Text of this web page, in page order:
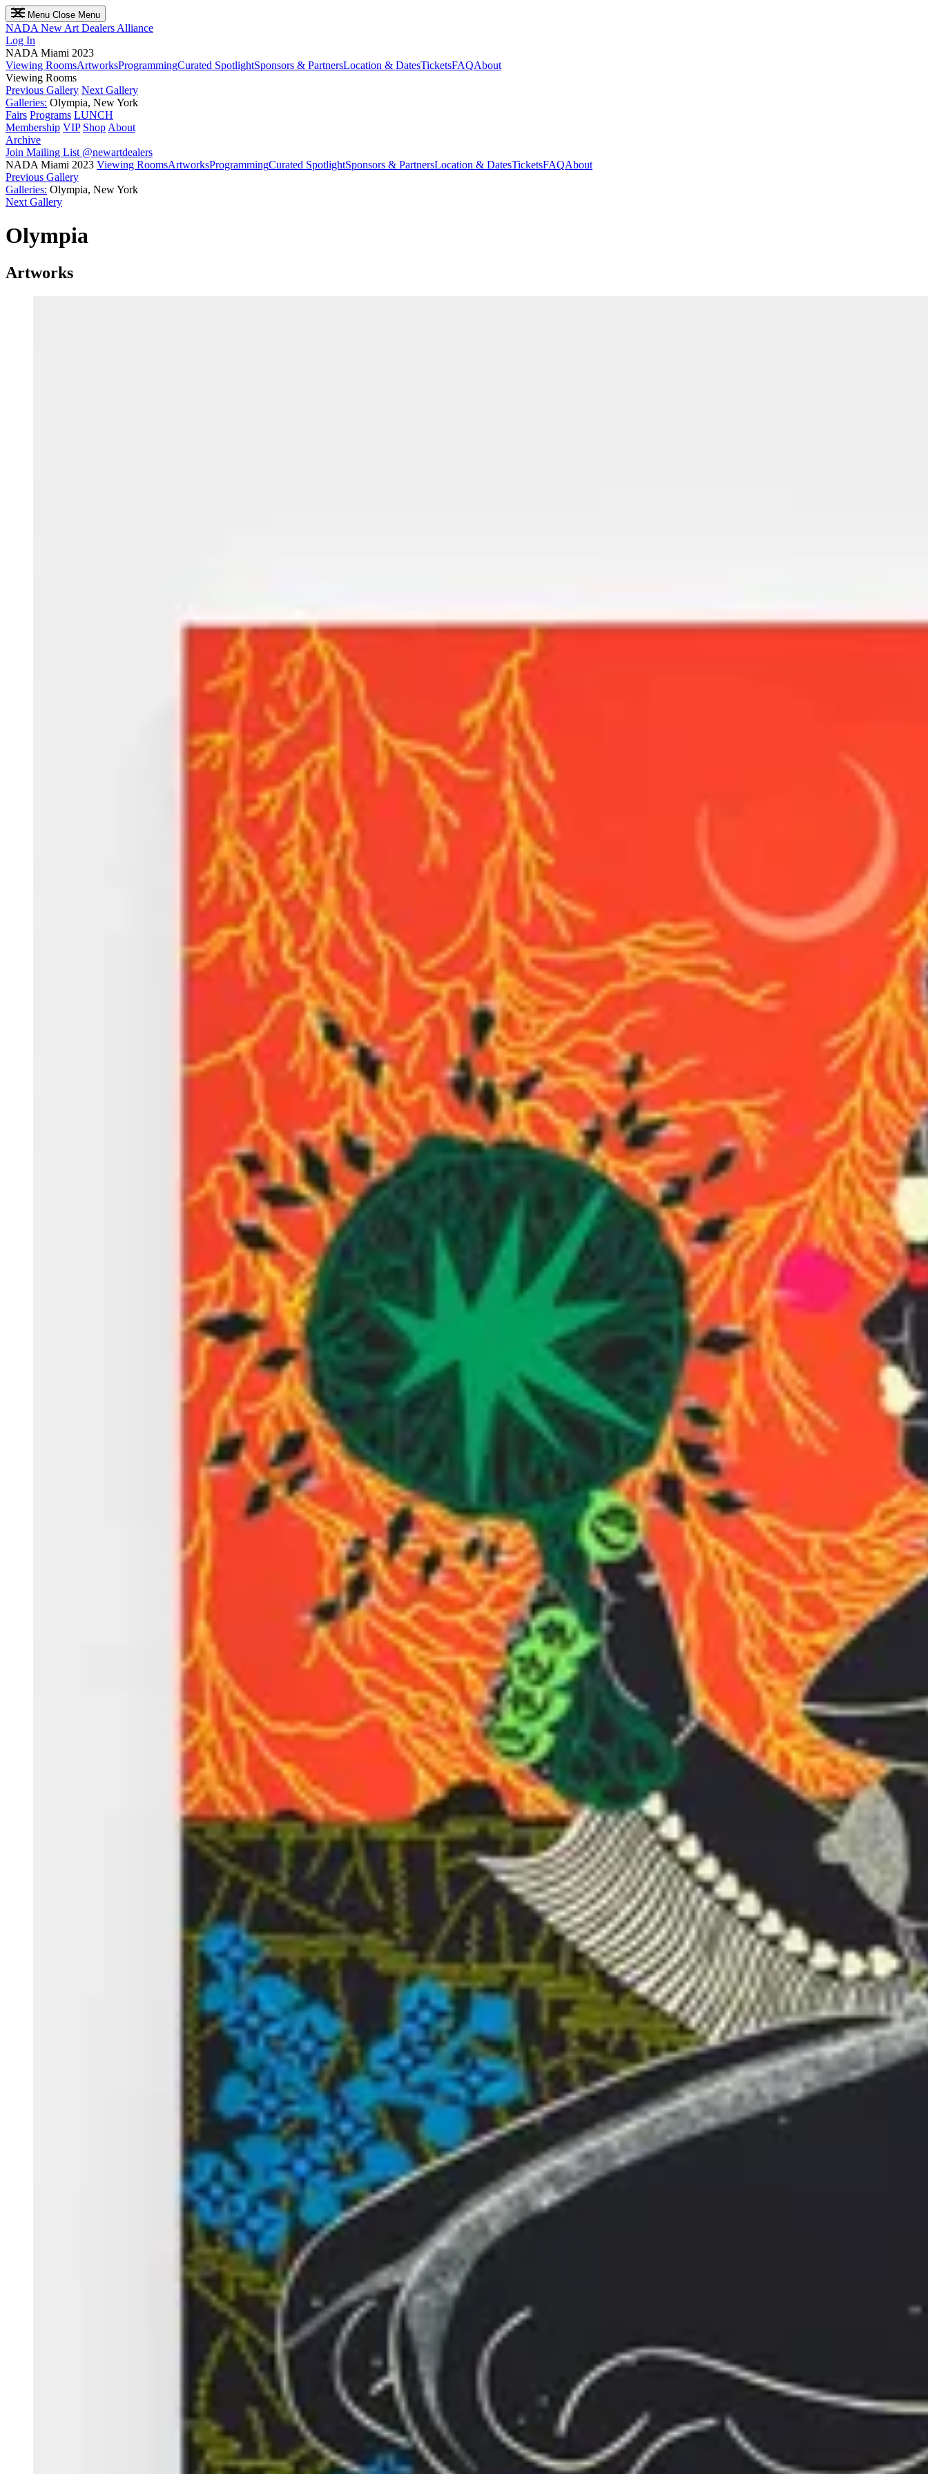
Menu Close Menu
NADA New Art Dealers Alliance
Log In
NADA Miami 2023
Viewing RoomsArtworksProgrammingCurated SpotlightSponsors & PartnersLocation & DatesTicketsFAQAbout
Viewing Rooms
Previous Gallery Next Gallery
Galleries: Olympia, New York
Fairs Programs LUNCH
Membership VIP Shop About
Archive
Join Mailing List @newartdealers
NADA Miami 2023 Viewing RoomsArtworksProgrammingCurated SpotlightSponsors & PartnersLocation & DatesTicketsFAQAbout
Previous Gallery
Galleries: Olympia, New York
Next Gallery
Olympia
Artworks